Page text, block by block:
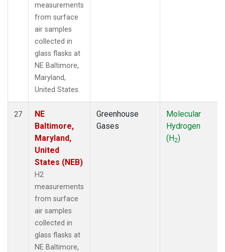
measurements
from surface
air samples
collected in
glass flasks at
NE Baltimore,
Maryland,
United States.
27
NE
Baltimore,
Maryland,
United
States (NEB)
H2
measurements
from surface
air samples
collected in
glass flasks at
NE Baltimore,
Greenhouse
Gases
Molecular
Hydrogen
(H2)